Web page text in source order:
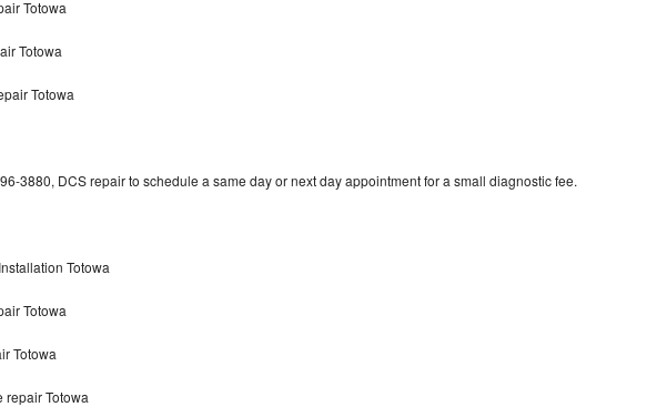
Repair
Totowa
Totowa
Totowa
3880, DCS repair to schedule a same day or next day appointment for a small diagnostic fee.
Totowa
Totowa
Totowa
repair Totowa